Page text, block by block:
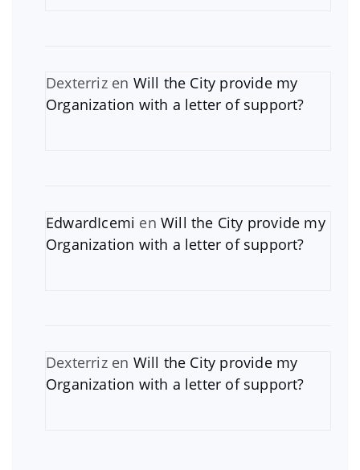
Dexterrizen Will the City provide my
Organization with a letter of support?
EdwardIcemi enWill the City provide my
Organization with a letter of support?
Dexterrizen Will the City provide my
Organization with a letter of support?